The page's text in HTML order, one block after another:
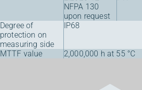
NFPA 130
upon request
Degree of
protection on
measuring side
IP68
MTTF value 2,000,000 h at 55 °C